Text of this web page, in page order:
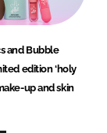
and Bubble
edition ‘holy
up and skin